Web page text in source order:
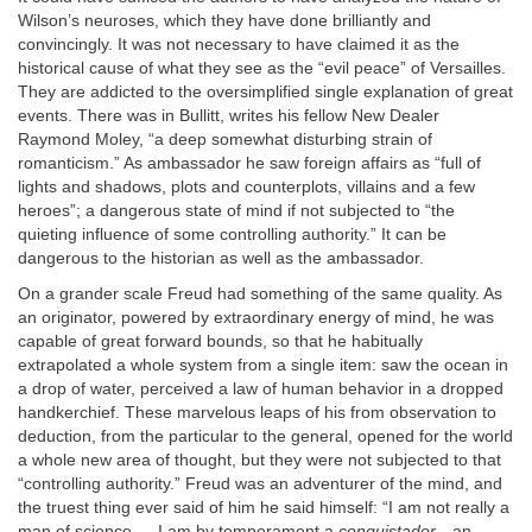
Wilson’s neuroses, which they have done brilliantly and
convincingly. It was not necessary to have claimed it as the
historical cause of what they see as the “evil peace” of Versailles.
They are addicted to the oversimplified single explanation of great
events. There was in Bullitt, writes his fellow New Dealer
Raymond Moley, “a deep somewhat disturbing strain of
romanticism.” As ambassador he saw foreign affairs as “full of
lights and shadows, plots and counterplots, villains and a few
heroes”; a dangerous state of mind if not subjected to “the
quieting influence of some controlling authority.” It can be
dangerous to the historian as well as the ambassador.
On a grander scale Freud had something of the same quality. As
an originator, powered by extraordinary energy of mind, he was
capable of great forward bounds, so that he habitually
extrapolated a whole system from a single item: saw the ocean in
a drop of water, perceived a law of human behavior in a dropped
handkerchief. These marvelous leaps of his from observation to
deduction, from the particular to the general, opened for the world
a whole new area of thought, but they were not subjected to that
“controlling authority.” Freud was an adventurer of the mind, and
the truest thing ever said of him he said himself: “I am not really a